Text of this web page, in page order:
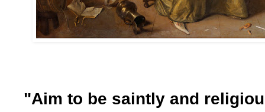
"Aim to be saintly and